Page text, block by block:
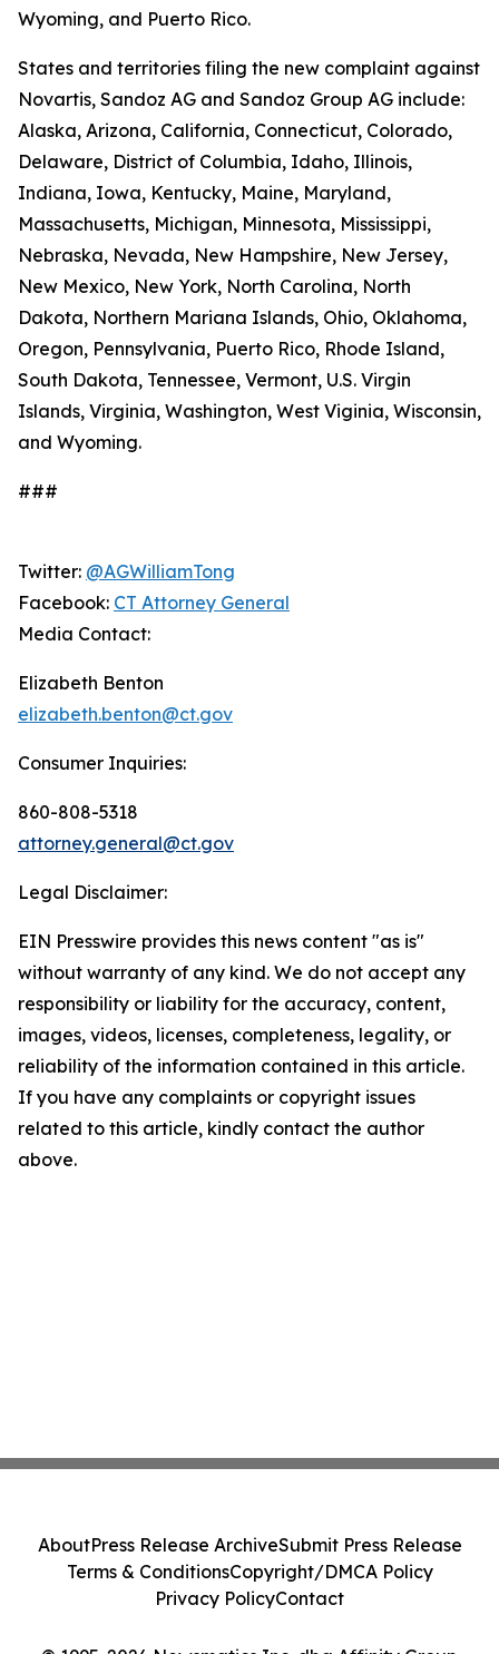
Wyoming, and Puerto Rico.
States and territories filing the new complaint against
Novartis, Sandoz AG and Sandoz Group AG include:
Alaska, Arizona, California, Connecticut, Colorado,
Delaware, District of Columbia, Idaho, Illinois,
Indiana, Iowa, Kentucky, Maine, Maryland,
Massachusetts, Michigan, Minnesota, Mississippi,
Nebraska, Nevada, New Hampshire, New Jersey,
New Mexico, New York, North Carolina, North
Dakota, Northern Mariana Islands, Ohio, Oklahoma,
Oregon, Pennsylvania, Puerto Rico, Rhode Island,
South Dakota, Tennessee, Vermont, U.S. Virgin
Islands, Virginia, Washington, West Viginia, Wisconsin,
and Wyoming.
###
Twitter: @AGWilliamTong
Facebook: CT Attorney General
Media Contact:
Elizabeth Benton
elizabeth.benton@ct.gov
Consumer Inquiries:
860-808-5318
attorney.general@ct.gov
Legal Disclaimer:
EIN Presswire provides this news content "as is"
without warranty of any kind. We do not accept any
responsibility or liability for the accuracy, content,
images, videos, licenses, completeness, legality, or
reliability of the information contained in this article.
If you have any complaints or copyright issues
related to this article, kindly contact the author
above.
AboutPress Release ArchiveSubmit Press Release
Terms & ConditionsCopyright/DMCA Policy
Privacy PolicyContact